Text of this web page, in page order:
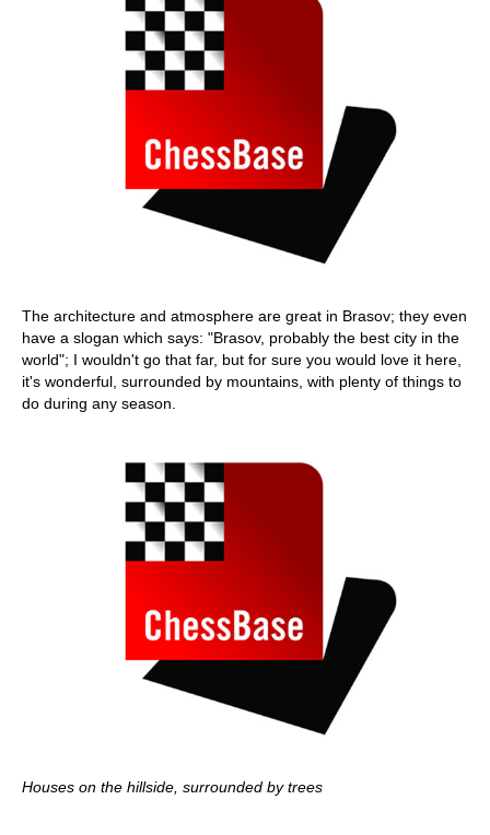
The architecture and atmosphere are great in Brasov; they even
have a slogan which says: "Brasov, probably the best city in the
world"; I wouldn't go that far, but for sure you would love it here,
it's wonderful, surrounded by mountains, with plenty of things to
do during any season.
Houses on the hillside, surrounded by trees